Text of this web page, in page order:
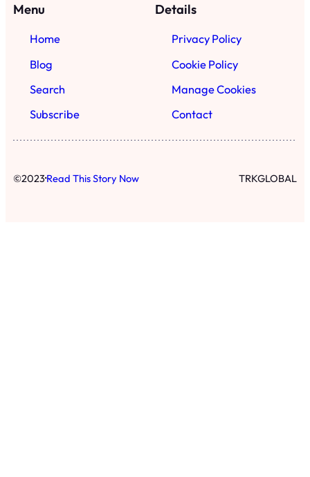
Menu
Home
Blog
Search
Subscribe
Details
Privacy Policy
Cookie Policy
Manage Cookies
Contact
©2023·Read This Story Now TRKGLOBAL